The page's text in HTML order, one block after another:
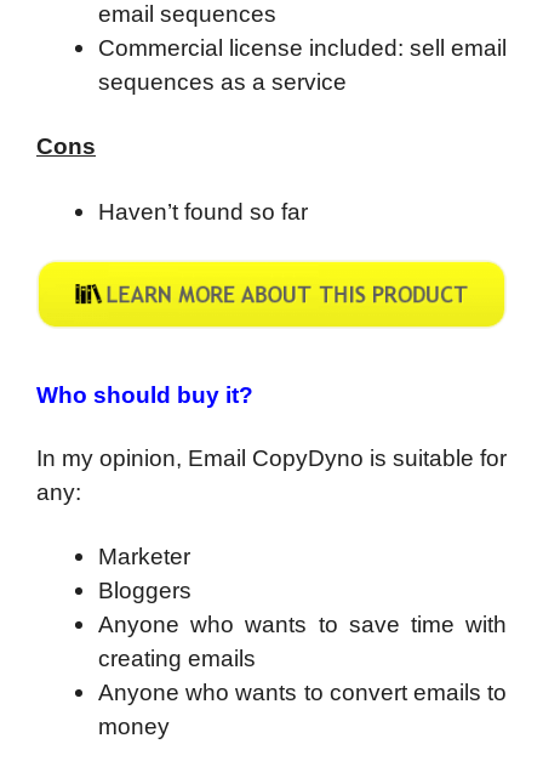
email sequences
Commercial license included: sell email
sequences as a service
Cons
Haven’t found so far
Who should buy it?
In my opinion, Email CopyDyno is suitable for
any:
Marketer
Bloggers
Anyone who wants to save time with
creating emails
Anyone who wants to convert emails to
money